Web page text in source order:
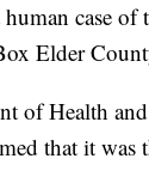
case of
Elder
of Health
that it was